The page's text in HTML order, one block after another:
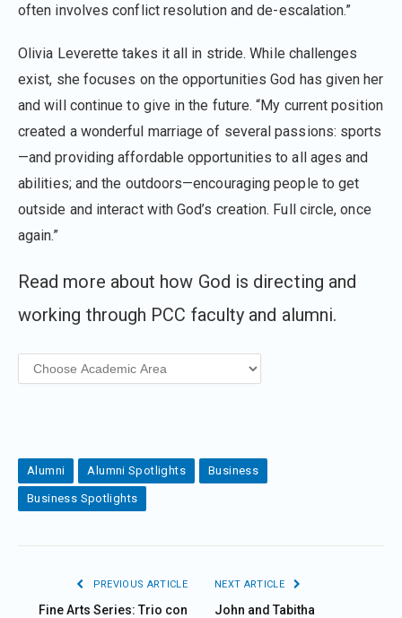
often involves conflict resolution and de⁠-⁠escalation.”
Olivia Leverette takes it all in stride. While challenges
exist, she focuses on the opportunities God has given her
and will continue to give in the future. “My current position
created a wonderful marriage of several passions: sports
—and providing affordable opportunities to all ages and
abilities; and the outdoors—encouraging people to get
outside and interact with God’s creation. Full circle, once
again.”
Read more about how God is directing and
working through PCC faculty and alumni.
Alumni Alumni Spotlights Business
Business Spotlights
PREVIOUS ARTICLE
Fine Arts Series: Trio con
NEXT ARTICLE
John and Tabitha